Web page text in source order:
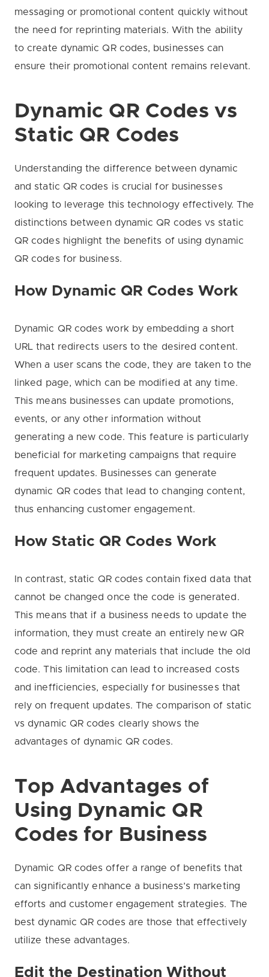
messaging or promotional content quickly without
the need for reprinting materials. With the ability
to create dynamic QR codes, businesses can
ensure their promotional content remains relevant.
Dynamic QR Codes vs
Static QR Codes
Understanding the difference between dynamic
and static QR codes is crucial for businesses
looking to leverage this technology effectively. The
distinctions between dynamic QR codes vs static
QR codes highlight the benefits of using dynamic
QR codes for business.
How Dynamic QR Codes Work
Dynamic QR codes work by embedding a short
URL that redirects users to the desired content.
When a user scans the code, they are taken to the
linked page, which can be modified at any time.
This means businesses can update promotions,
events, or any other information without
generating a new code. This feature is particularly
beneficial for marketing campaigns that require
frequent updates. Businesses can generate
dynamic QR codes that lead to changing content,
thus enhancing customer engagement.
How Static QR Codes Work
In contrast, static QR codes contain fixed data that
cannot be changed once the code is generated.
This means that if a business needs to update the
information, they must create an entirely new QR
code and reprint any materials that include the old
code. This limitation can lead to increased costs
and inefficiencies, especially for businesses that
rely on frequent updates. The comparison of static
vs dynamic QR codes clearly shows the
advantages of dynamic QR codes.
Top Advantages of
Using Dynamic QR
Codes for Business
Dynamic QR codes offer a range of benefits that
can significantly enhance a business’s marketing
efforts and customer engagement strategies. The
best dynamic QR codes are those that effectively
utilize these advantages.
Edit the Destination Without